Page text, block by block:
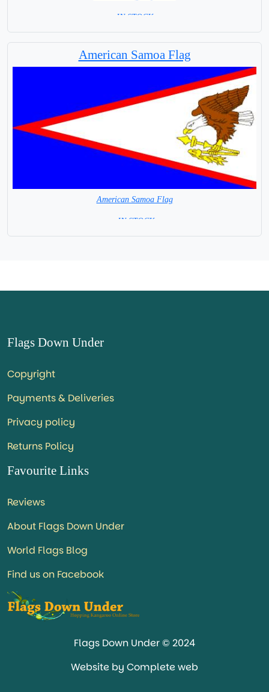
= IN STOCK =
American Samoa Flag
American Samoa Flag
= IN STOCK=
Flags Down Under
Copyright
Payments & Deliveries
Privacy policy
Returns Policy
Favourite Links
Reviews
About Flags Down Under
World Flags Blog
Find us on Facebook
Flags Down Under © 2024
Website by Complete web